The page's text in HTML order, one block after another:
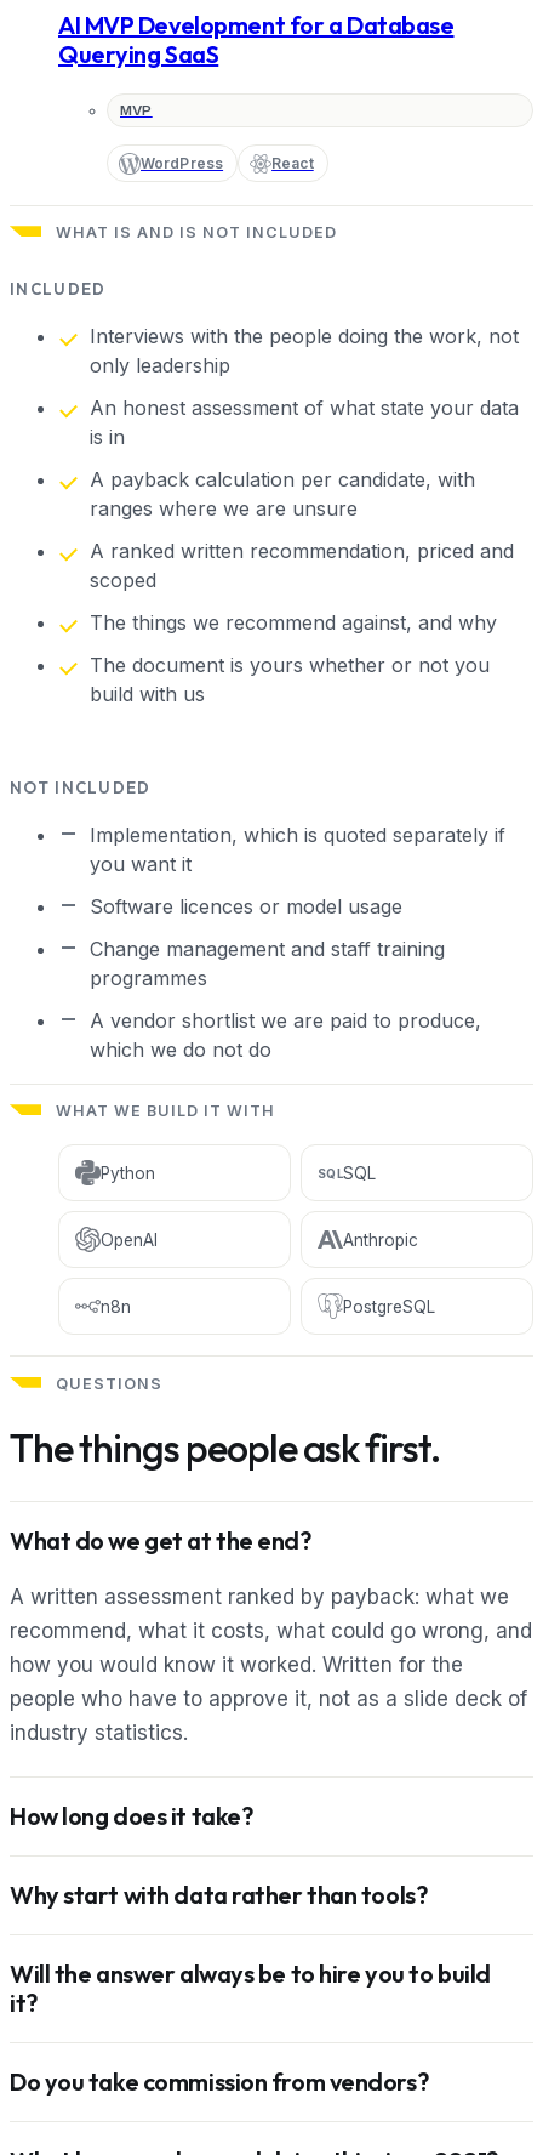
AI MVP Development for a Database
Querying SaaS
MVP
WordPress React
WHAT IS AND IS NOT INCLUDED
INCLUDED
Interviews with the people doing the work, not
only leadership
An honest assessment of what state your data
is in
A payback calculation per candidate, with
ranges where we are unsure
A ranked written recommendation, priced and
scoped
The things we recommend against, and why
The document is yours whether or not you
build with us
NOT INCLUDED
Implementation, which is quoted separately if
you want it
Software licences or model usage
Change management and staff training
programmes
A vendor shortlist we are paid to produce,
which we do not do
WHAT WE BUILD IT WITH
Python SQLSQL
OpenAI Anthropic
n8n PostgreSQL
QUESTIONS
The things people ask first.
What do we get at the end?
A written assessment ranked by payback: what we
recommend, what it costs, what could go wrong, and
how you would know it worked. Written for the
people who have to approve it, not as a slide deck of
industry statistics.
How long does it take?
Why start with data rather than tools?
Will the answer always be to hire you to build
it?
Do you take commission from vendors?